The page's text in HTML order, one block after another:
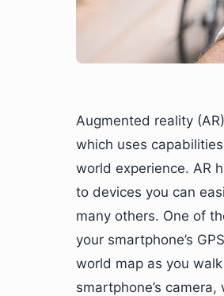
Augmented reality
which uses
world experience. AR
to devices you can
many others. One of
your smartphone’s
world map as you
smartphone’s